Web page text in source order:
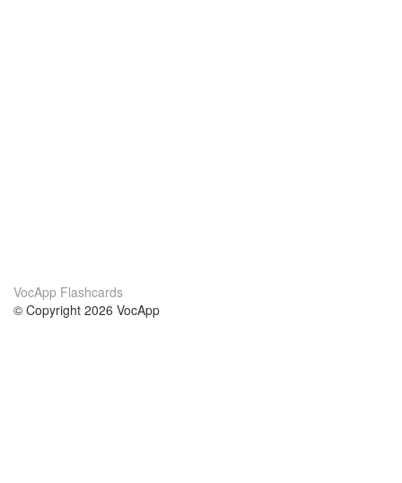
VocApp Flashcards
© Copyright 2026 VocApp